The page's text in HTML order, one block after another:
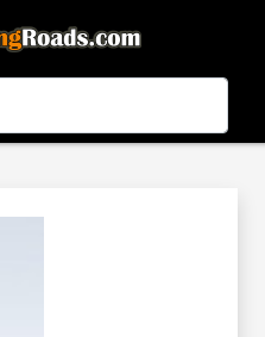
- In Google Play